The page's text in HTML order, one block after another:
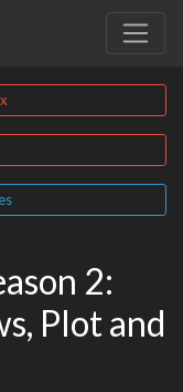
2:
Plot and